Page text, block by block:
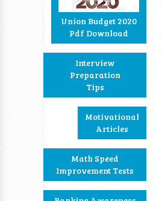
Union Budget 2020
Pdf Download
Interview
Preparation
Tips
Motivational
Articles
Math Speed
Improvement Tests